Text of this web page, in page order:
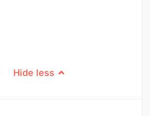
Hide less